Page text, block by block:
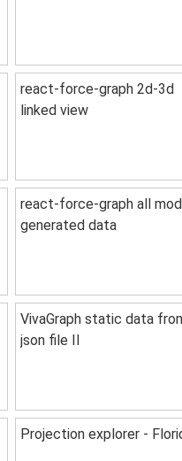
react-force-graph 2d-3d
linked view
react-force-graph all
generated data
VivaGraph static data
json file II
Projection explorer -